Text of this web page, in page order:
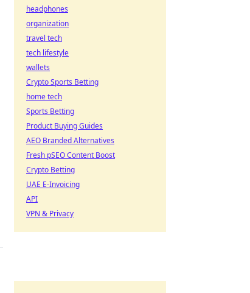
headphones
organization
travel tech
tech lifestyle
wallets
Crypto Sports Betting
home tech
Sports Betting
Product Buying Guides
AEO Branded Alternatives
Fresh pSEO Content Boost
Crypto Betting
UAE E-Invoicing
API
VPN & Privacy